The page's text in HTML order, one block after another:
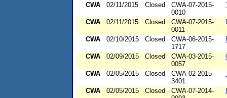
CWA 02/11/2015 Closed
CWA-07-2015-
0010
CWA 02/11/2015 Closed
CWA-07-2015-
0011
CWA 02/10/2015 Closed
CWA-06-2015-
1717
CWA 02/09/2015 Closed
CWA-03-2015-
0057
CWA 02/05/2015 Closed
CWA-02-2015-
3401
CWA 02/05/2015 Closed
CWA-07-2014-